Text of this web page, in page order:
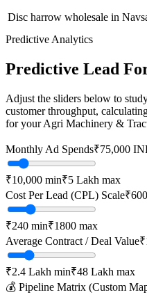
Disc harrow wholesale in
Predictive Analytics
Predictive Lead
Adjust the sliders below to
customer throughput,
for yourAgri Machinery &
Monthly Ad Spends₹75,000
₹10,000 min₹5 Lakh max
Cost Per Lead (CPL) Scale₹600
₹240 min₹1800 max
Average Contract / Deal Value
₹2.4 Lakh min₹48 Lakh max
💰 Pipeline Matrix (Custom